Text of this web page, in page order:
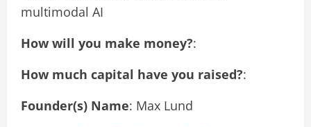
multimodal AI
How will you make money?:
How much capital have you raised?:
Founder(s) Name: Max Lund